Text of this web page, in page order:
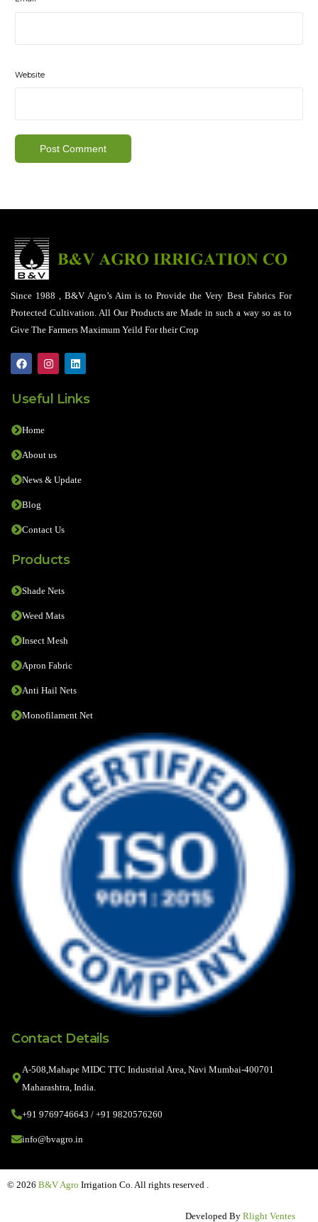
Website
Since 1988 , B&V Agro’s Aim is to Provide the Very Best Fabrics For
Protected Cultivation. All Our Products are Made in such a way so as to
Give The Farmers Maximum Yeild For their Crop
Useful Links
Home
About us
News & Update
Blog
Contact Us
Products
Shade Nets
Weed Mats
Insect Mesh
Apron Fabric
Anti Hail Nets
Monofilament Net
Contact Details
A-508,Mahape MIDC TTC Industrial Area, Navi Mumbai-400701
Maharashtra, India.
+91 9769746643 / +91 9820576260
info@bvagro.in
© 2026 B&V Agro Irrigation Co. All rights reserved .
Developed By Rlight Ventes